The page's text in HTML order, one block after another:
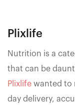
Plixlife
Nutrition is a
that can be
Plixlife wanted to
day delivery,